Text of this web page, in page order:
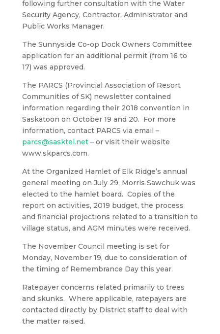
following further consultation with the Water
Security Agency, Contractor, Administrator and
Public Works Manager.
The Sunnyside Co-op Dock Owners Committee
application for an additional permit (from 16 to
17) was approved.
The PARCS (Provincial Association of Resort
Communities of SK) newsletter contained
information regarding their 2018 convention in
Saskatoon on October 19 and 20. For more
information, contact PARCS via email –
parcs@sasktel.net– or visit their website
www.skparcs.com.
At the Organized Hamlet of Elk Ridge’s annual
general meeting on July 29, Morris Sawchuk was
elected to the hamlet board. Copies of the
report on activities, 2019 budget, the process
and financial projections related to a transition to
village status, and AGM minutes were received.
The November Council meeting is set for
Monday, November 19, due to consideration of
the timing of Remembrance Day this year.
Ratepayer concerns related primarily to trees
and skunks. Where applicable, ratepayers are
contacted directly by District staff to deal with
the matter raised.